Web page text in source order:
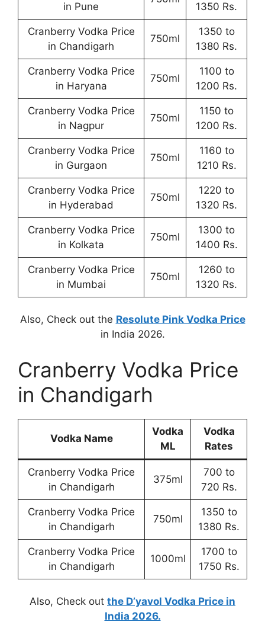
in Pune 1350 Rs.
Cranberry Vodka Price
in Chandigarh
750ml
1350 to
1380 Rs.
Cranberry Vodka Price
in Haryana
750ml
1100 to
1200 Rs.
Cranberry Vodka Price
in Nagpur
750ml
1150 to
1200 Rs.
Cranberry Vodka Price
in Gurgaon
750ml
1160 to
1210 Rs.
Cranberry Vodka Price
in Hyderabad
750ml
1220 to
1320 Rs.
Cranberry Vodka Price
in Kolkata
750ml
1300 to
1400 Rs.
Cranberry Vodka Price
in Mumbai
750ml
1260 to
1320 Rs.
Also, Check out the Resolute Pink Vodka Price
in India 2026.
Cranberry Vodka Price
in Chandigarh
Vodka Name
Vodka
ML
Vodka
Rates
Cranberry Vodka Price
in Chandigarh
375ml
700 to
720 Rs.
Cranberry Vodka Price
in Chandigarh
750ml
1350 to
1380 Rs.
Cranberry Vodka Price
in Chandigarh
1000ml
1700 to
1750 Rs.
Also, Check out the D’yavol Vodka Price in
India 2026.